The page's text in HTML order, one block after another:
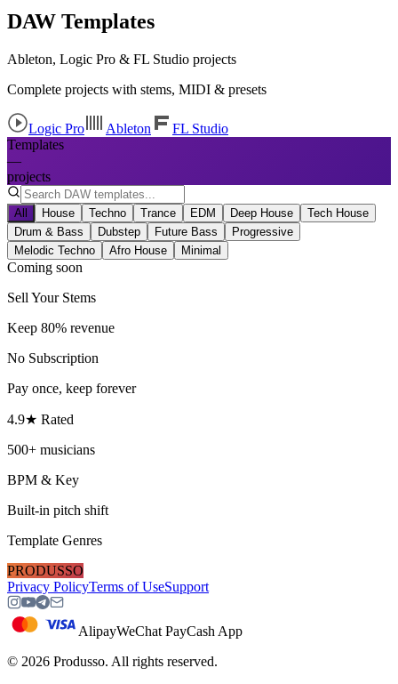
DAW Templates
Ableton, Logic Pro & FL Studio projects
Complete projects with stems, MIDI & presets
Logic Pro Ableton
FL Studio
Templates
—
projects
All House Techno Trance EDM Deep House
Tech House
Drum & Bass
Dubstep Future Bass
Progressive
Melodic Techno
Afro House Minimal
Coming soon
Sell Your Stems
Keep 80% revenue
No Subscription
Pay once, keep forever
4.9★ Rated
500+ musicians
BPM & Key
Built-in pitch shift
Template Genres
PRODUSSO
Privacy PolicyTerms of UseSupport
AlipayWeChat PayCash App
© 2026 Produsso. All rights reserved.